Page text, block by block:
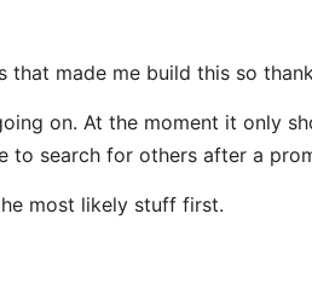
that made me build this so
on. At the moment it only
to search for others after a
most likely stuff first.